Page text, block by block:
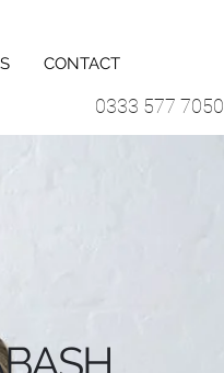
CONTACT
0333 577 7050